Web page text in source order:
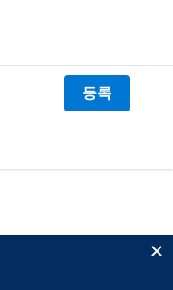
등록